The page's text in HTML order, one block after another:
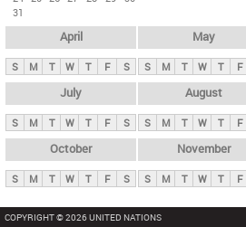
31
April
S M T W T F S
May
S M T W T F
July
S M T W T F S
August
S M T W T F
October
S M T W T F S
November
S M T W T F
COPYRIGHT © 2026 UNITED NATIONS